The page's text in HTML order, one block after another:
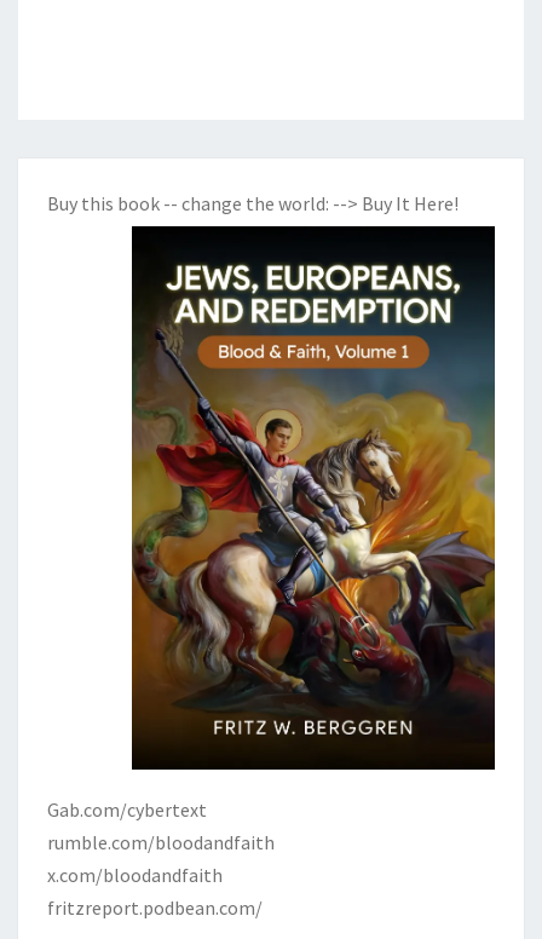
Buy this book -- change the world: --> Buy It Here!
Gab.com/cybertext
rumble.com/bloodandfaith
x.com/bloodandfaith
fritzreport.podbean.com/